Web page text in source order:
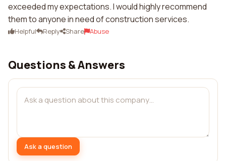
exceeded my expectations. I would highly recommend
them to anyone in need of construction services.
Helpful Reply Share Abuse
Questions & Answers
Ask a question